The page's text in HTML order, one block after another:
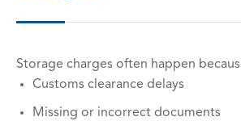
Storage charges often happen
Customs clearance delays
Missing or incorrect documents